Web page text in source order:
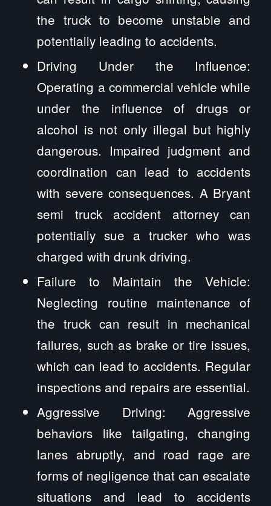
the truck to become unstable and
potentially leading to accidents.
Driving Under the Influence:
Operating a commercial vehicle while
under the influence of drugs or
alcohol is not only illegal but highly
dangerous. Impaired judgment and
coordination can lead to accidents
with severe consequences. A Bryant
semi truck accident attorney can
potentially sue a trucker who was
charged with drunk driving.
Failure to Maintain the Vehicle:
Neglecting routine maintenance of
the truck can result in mechanical
failures, such as brake or tire issues,
which can lead to accidents. Regular
inspections and repairs are essential.
Aggressive Driving: Aggressive
behaviors like tailgating, changing
lanes abruptly, and road rage are
forms of negligence that can escalate
situations and lead to accidents